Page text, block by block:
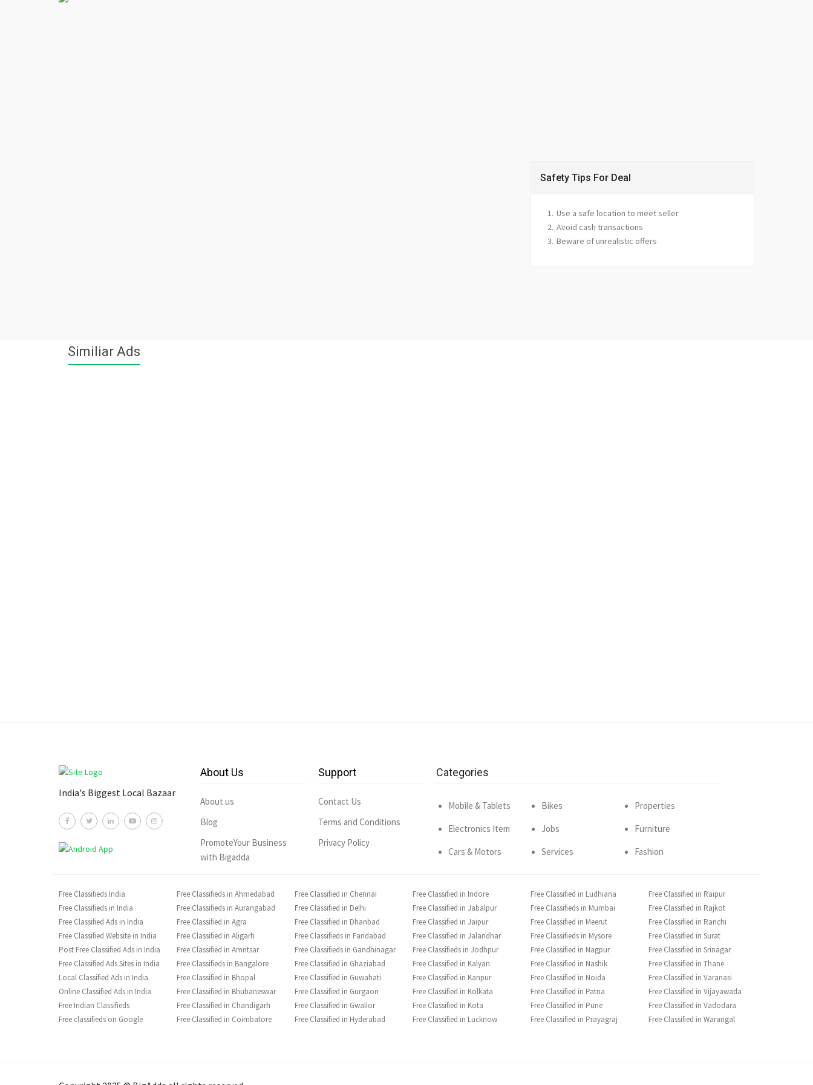
Safety Tips For Deal
Use a safe location to meet seller
Avoid cash transactions
Beware of unrealistic offers
Similiar Ads
India's Biggest Local Bazaar
About Us
About us
Blog
PromoteYour Business
with Bigadda
Support
Contact Us
Terms and Conditions
Privacy Policy
Categories
Mobile & Tablets
Electronics Item
Cars & Motors
Bikes
Jobs
Services
Properties
Furniture
Fashion
Free Classifieds India
Free Classifieds in India
Free Classified Ads in India
Free Classified Website in India
Post Free Classified Ads in India
Free Classified Ads Sites in India
Local Classified Ads in India
Online Classified Ads in India
Free Indian Classifieds
Free classifieds on Google
Free Classifieds in Ahmedabad
Free Classifieds in Aurangabad
Free Classified in Agra
Free Classified in Aligarh
Free Classified in Amritsar
Free Classifieds in Bangalore
Free Classified in Bhopal
Free Classified in Bhubaneswar
Free Classified in Chandigarh
Free Classified in Coimbatore
Free Classified in Chennai
Free Classified in Delhi
Free Classified in Dhanbad
Free Classifieds in Faridabad
Free Classifieds in Gandhinagar
Free Classified in Ghaziabad
Free Classified in Guwahati
Free Classified in Gurgaon
Free Classified in Gwalior
Free Classified in Hyderabad
Free Classified in Indore
Free Classified in Jabalpur
Free Classified in Jaipur
Free Classified in Jalandhar
Free Classifieds in Jodhpur
Free Classified in Kalyan
Free Classified in Kanpur
Free Classified in Kolkata
Free Classified in Kota
Free Classified in Lucknow
Free Classified in Ludhiana
Free Classifieds in Mumbai
Free Classified in Meerut
Free Classifieds in Mysore
Free Classified in Nagpur
Free Classified in Nashik
Free Classified in Noida
Free Classified in Patna
Free Classified in Pune
Free Classified in Prayagraj
Free Classified in Raipur
Free Classified in Rajkot
Free Classified in Ranchi
Free Classified in Surat
Free Classified in Srinagar
Free Classified in Thane
Free Classified in Varanasi
Free Classified in Vijayawada
Free Classified in Vadodara
Free Classified in Warangal